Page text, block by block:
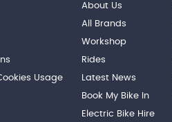
Usage
About Us
All Brands
Workshop
Rides
Latest News
Book My Bike In
Electric Bike Hire